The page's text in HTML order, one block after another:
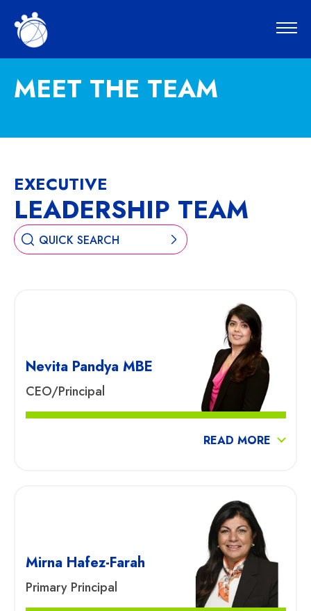
MEET THE TEAM
EXECUTIVE
LEADERSHIP TEAM
Nevita Pandya MBE
CEO/Principal
READ MORE
Mirna Hafez-Farah
Primary Principal